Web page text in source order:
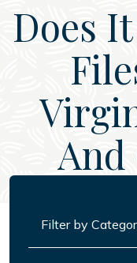
Does
And